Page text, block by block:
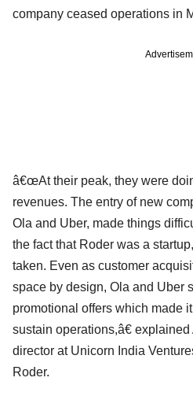
company ceased operations in
â€œAt their peak, they were
revenues. The entry of new
Ola and Uber, made things
the fact that Roder was a
taken. Even as customer
space by design, Ola and Uber
promotional offers which made
sustain operations,â€
director at Unicorn India
Roder.